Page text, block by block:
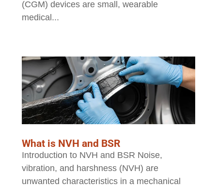
(CGM) devices are small, wearable
medical...
What is NVH and BSR
Introduction to NVH and BSR Noise,
vibration, and harshness (NVH) are
unwanted characteristics in a mechanical